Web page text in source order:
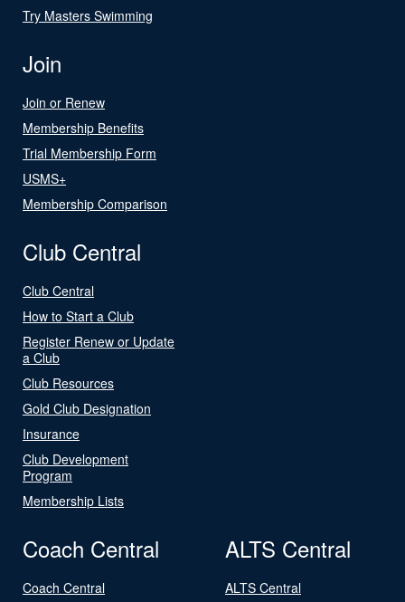
Try Masters Swimming
Join
Join or Renew
Membership Benefits
Trial Membership Form
USMS+
Membership Comparison
Club Central
Club Central
How to Start a Club
Register Renew or Update
a Club
Club Resources
Gold Club Designation
Insurance
Club Development
Program
Membership Lists
Coach Central
Coach Central
ALTS Central
ALTS Central